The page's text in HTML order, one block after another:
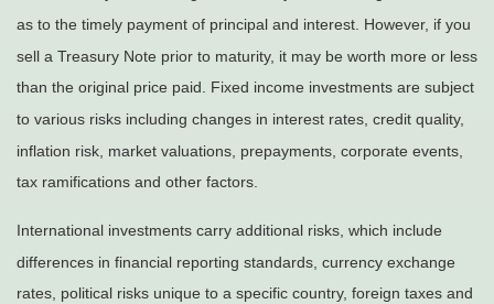
as to the timely payment of principal and interest. However, if you
sell a Treasury Note prior to maturity, it may be worth more or less
than the original price paid. Fixed income investments are subject
to various risks including changes in interest rates, credit quality,
inflation risk, market valuations, prepayments, corporate events,
tax ramifications and other factors.
International investments carry additional risks, which include
differences in financial reporting standards, currency exchange
rates, political risks unique to a specific country, foreign taxes and